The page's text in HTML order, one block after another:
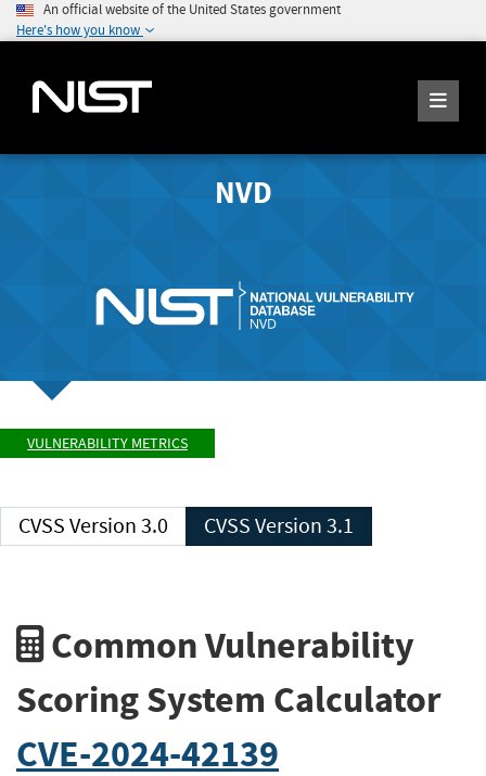
An official website of the United States government
Here's how you know
NVD
VULNERABILITY METRICS
CVSS Version 3.0 CVSS Version 3.1
Common Vulnerability
Scoring System Calculator
CVE-2024-42139